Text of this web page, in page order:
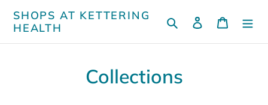
content
SHOPS AT KETTERING
HEALTH
Search Log in Cart
Collections